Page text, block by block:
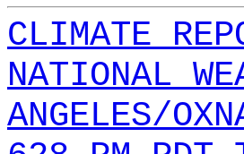
CLIMATE
NATIONAL
ANGELES/